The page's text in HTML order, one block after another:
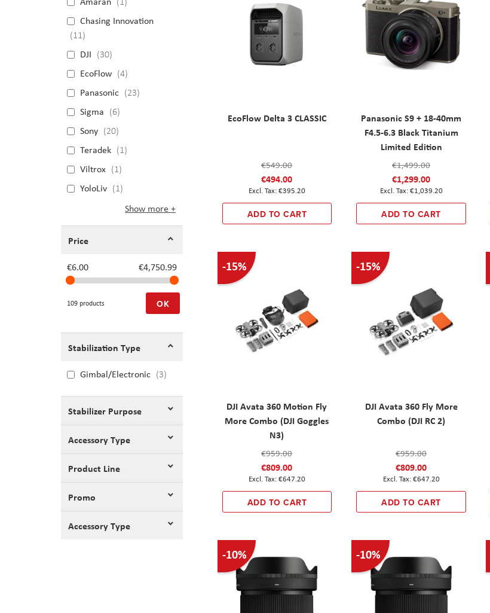
EcoFlow Delta 3 CLASSIC
€549.00
€494.00
€395.20
ADD TO CART
Panasonic S9 + 18-40mm
F4.5-6.3 Black Titanium
Limited Edition
€1,499.00
€1,299.00
€1,039.20
ADD TO CART
-15%
DJI Avata 360 Motion Fly
More Combo (DJI Goggles
N3)
€959.00
€809.00
€647.20
ADD TO CART
-15%
DJI Avata 360 Fly More
Combo (DJI RC 2)
€959.00
€809.00
€647.20
ADD TO CART
-10% -10%
Chasing Innovation
11
DJI 30
EcoFlow 4
Panasonic 23
Sigma 6
Sony 20
Teradek 1
Viltrox 1
YoloLiv 1
Show more
Price
€6.00 €4,750.99
109 products OK
Stabilization Type
Gimbal/Electronic 3
Stabilizer Purpose
Accessory Type
Product Line
Promo
Accessory Type